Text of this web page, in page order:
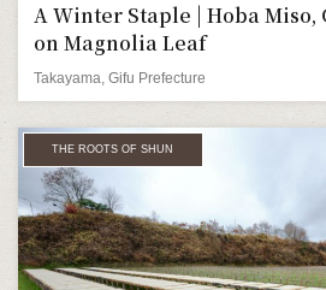
A Winter Staple | Hoba
on Magnolia Leaf
Takayama, Gifu Prefecture
THE ROOTS OF SHUN